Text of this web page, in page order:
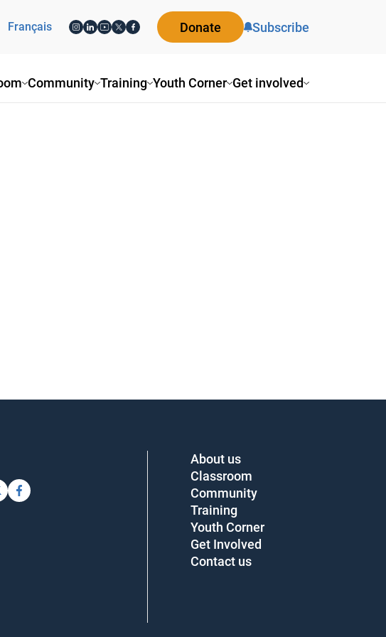
Community Training Youth Corner Get involved
Français Donate Subscribe
About us
Classroom
Community
Training
Youth Corner
Get Involved
Contact us